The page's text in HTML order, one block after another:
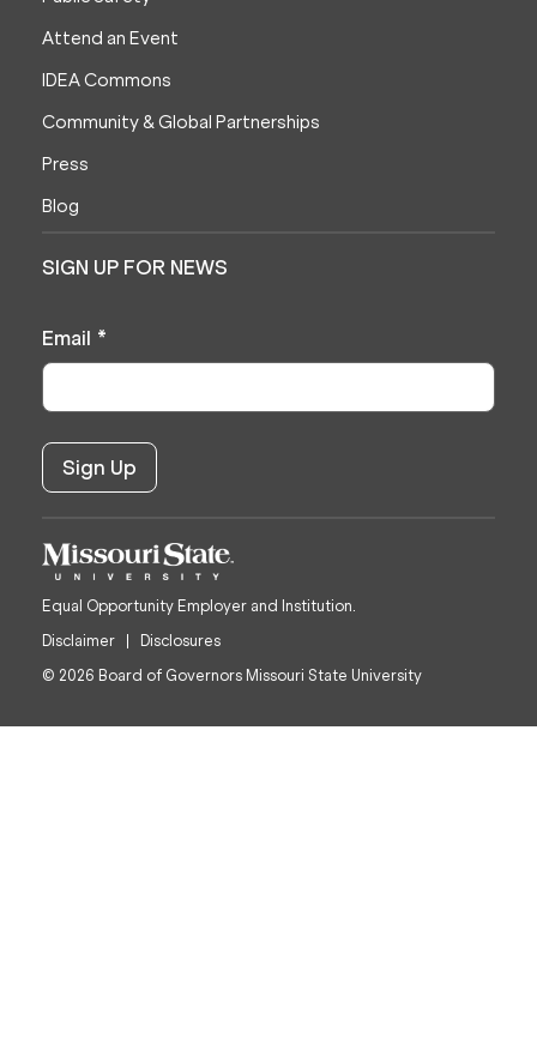
Attend an Event
IDEA Commons
Community & Global Partnerships
Press
Blog
SIGN UP FOR NEWS
Email *
Equal Opportunity Employer and Institution.
Disclaimer
Disclosures
© 2026 Board of Governors Missouri State University